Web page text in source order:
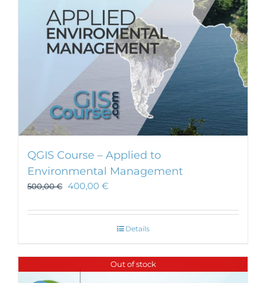
on
the
product
page
QGIS Course – Applied to
Environmental Management
500,00€ 400,00 €
Details
Out of stock